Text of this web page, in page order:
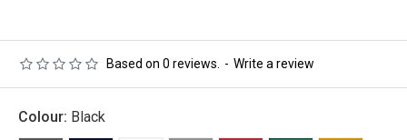
Based on 0 reviews. - Write a review
Colour: Black